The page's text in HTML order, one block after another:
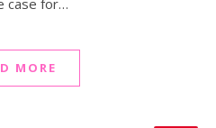
MORE